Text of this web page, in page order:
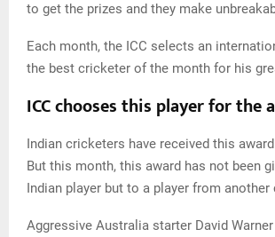
to get the prizes and they make
Each month, the ICC selects an
the best cricketer of the month for his
ICC chooses this player for the
Indian cricketers have received this
But this month, this award has not been
Indian player but to a player from another
Aggressive Australia starter David